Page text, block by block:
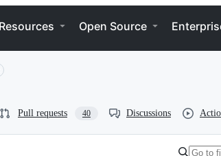
Resources Open Source
Pull requests 40 Discussions